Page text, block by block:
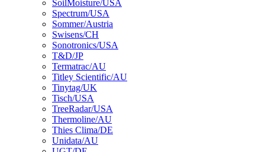
SoilMoisture/USA
Spectrum/USA
Sommer/Austria
Swisens/CH
Sonotronics/USA
T&D/JP
Termatrac/AU
Titley Scientific/AU
Tinytag/UK
Tisch/USA
TreeRadar/USA
Thermoline/AU
Thies Clima/DE
Unidata/AU